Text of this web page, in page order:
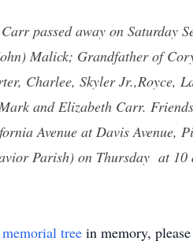
passed away on Saturday
Malick; Grandfather of
Charlee, Skyler Jr.,Royce,
and Elizabeth Carr.
Avenue at Davis
Parish) on Thursday at
memorial tree in memory,